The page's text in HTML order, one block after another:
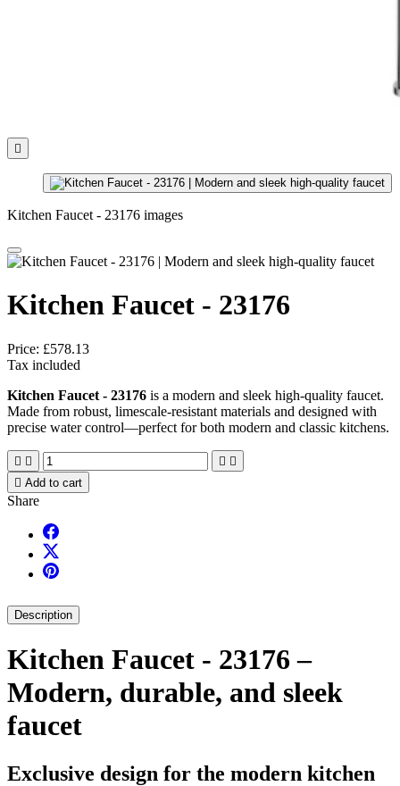

Kitchen Faucet - 23176 images
Kitchen Faucet - 23176
Price: £578.13
Tax included
Kitchen Faucet - 23176 is a modern and sleek high-quality faucet.
Made from robust, limescale-resistant materials and designed with
precise water control—perfect for both modern and classic kitchens.
   
 Add to cart
Share
Description
Kitchen Faucet - 23176 –
Modern, durable, and sleek
faucet
Exclusive design for the modern kitchen